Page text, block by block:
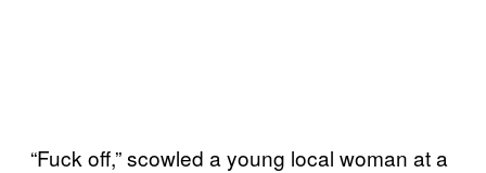
“Fuck off,” scowled a young local woman at a